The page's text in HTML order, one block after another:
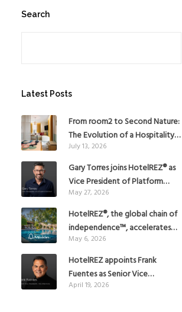
Search
Latest Posts
From room2 to Second Nature:
The Evolution of a Hospitality
Pioneer
July 13, 2026
Gary Torres joins HotelREZ® as
Vice President of Platform
Strategy
May 27, 2026
HotelREZ®, the global chain of
independence™, accelerates
Americas growth with the
addition of Hoteles Misión in
Mexico
May 6, 2026
HotelREZ appoints Frank
Fuentes as Senior Vice
President, The Americas, to
April 19, 2026